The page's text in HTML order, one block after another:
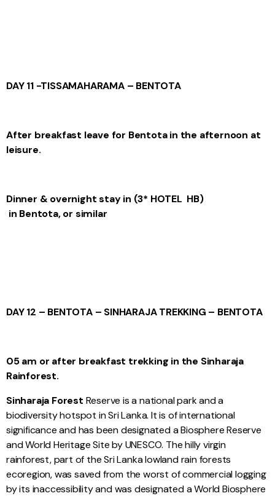
DAY 11 -TISSAMAHARAMA – BENTOTA
After breakfast leave for Bentota in the afternoon at
leisure.
Dinner & overnight stayin (3* HOTEL HB)
in Bentota, or similar
DAY 12 – BENTOTA – SINHARAJA TREKKING – BENTOTA
05 am or after breakfast trekking in the Sinharaja
Rainforest.
Sinharaja Forest Reserve is a national park and a
biodiversity hotspot in Sri Lanka. It is of international
significance and has been designated a Biosphere Reserve
and World Heritage Site by UNESCO. The hilly virgin
rainforest, part of the Sri Lanka lowland rain forests
ecoregion, was saved from the worst of commercial logging
by its inaccessibility and was designated a World Biosphere